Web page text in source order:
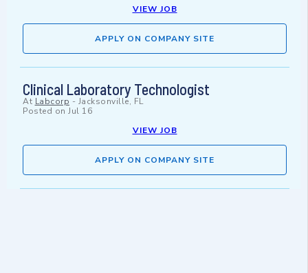
VIEW JOB
APPLY ON COMPANY SITE
Clinical Laboratory Technologist
At Labcorp - Jacksonville, FL
Posted on Jul 16
VIEW JOB
APPLY ON COMPANY SITE